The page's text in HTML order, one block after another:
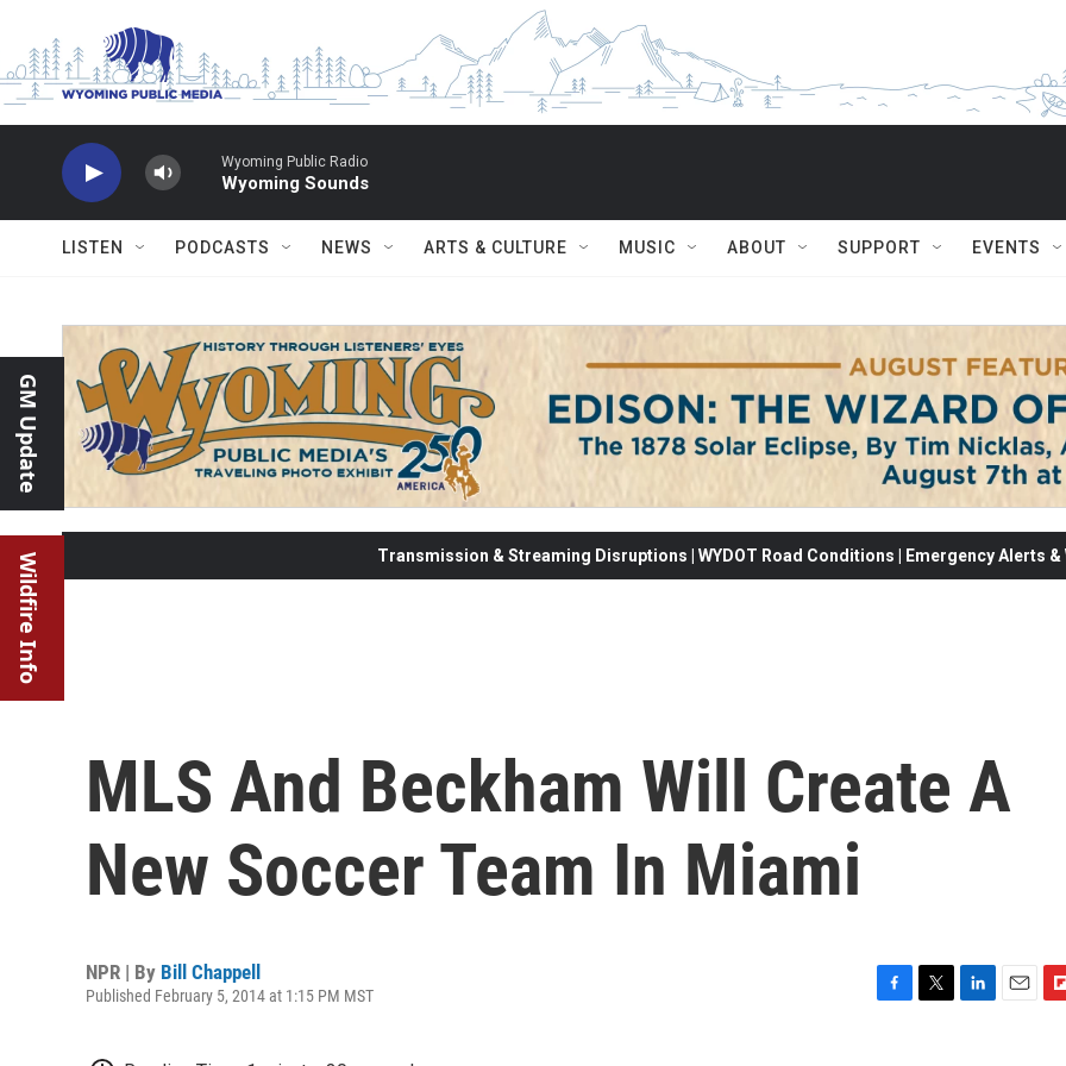
Wyoming Public Radio
Wyoming Sounds
LISTEN PODCASTS NEWS ARTS & CULTURE MUSIC ABOUT SUPPORT EVENTS
GM Update
Wildfire Info Transmission & Streaming Disruptions | WYDOT Road Conditions | Emergency Alerts
MLS And Beckham Will Create A
New Soccer Team In Miami
NPR | By Bill Chappell
Published February 5, 2014 at 1:15 PM MST